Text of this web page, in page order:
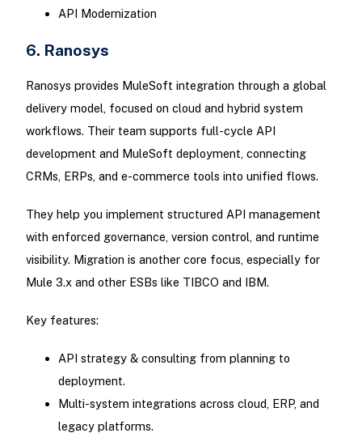
API Modernization
6. Ranosys
Ranosys provides MuleSoft integration through a global
delivery model, focused on cloud and hybrid system
workflows. Their team supports full-cycle API
development and MuleSoft deployment, connecting
CRMs, ERPs, and e-commerce tools into unified flows.
They help you implement structured API management
with enforced governance, version control, and runtime
visibility. Migration is another core focus, especially for
Mule 3.x and other ESBs like TIBCO and IBM.
Key features:
API strategy & consulting from planning to
deployment.
Multi-system integrations across cloud, ERP, and
legacy platforms.